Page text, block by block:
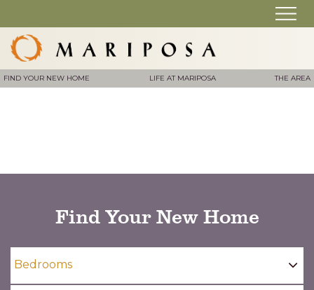
FIND YOUR NEW HOME LIFE AT MARIPOSA THE AREA
Find Your New Home